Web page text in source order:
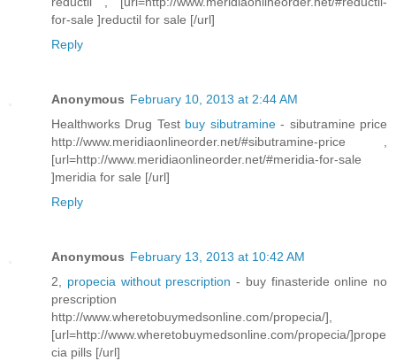
for-sale ]reductil for sale [/url]
Reply
Anonymous February 10, 2013 at 2:44 AM
Healthworks Drug Test buy sibutramine- sibutramine price
http://www.meridiaonlineorder.net/#sibutramine-price ,
[url=http://www.meridiaonlineorder.net/#meridia-for-sale
]meridia for sale [/url]
Reply
Anonymous February 13, 2013 at 10:42 AM
2, propecia without prescription - buy finasteride online no
prescription
http://www.wheretobuymedsonline.com/propecia/],
[url=http://www.wheretobuymedsonline.com/propecia/]prope
cia pills [/url]